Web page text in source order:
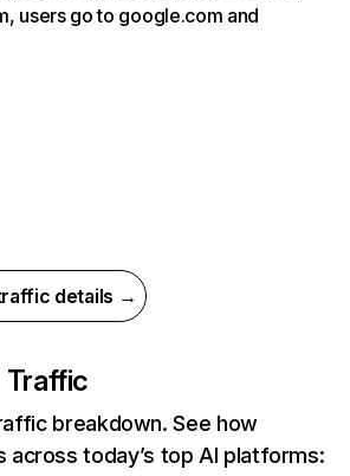
users go to google.com and
details →
Traffic
breakdown. See how
across today’s top AI platforms: